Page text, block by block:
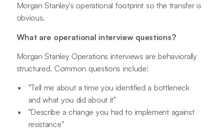
Morgan Stanley's operational footprint so the transfer is
obvious.
What are operational interview questions?
Morgan Stanley Operations interviews are behaviorally
structured. Common questions include:
"Tell me about a time you identified a bottleneck
and what you did about it"
"Describe a change you had to implement against
resistance"